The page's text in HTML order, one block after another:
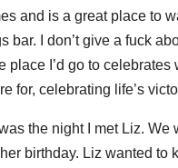
and is a great place to
I don’t give a fuck
place I’d go to
for, celebrating life’s
the night I met Liz.
birthday. Liz wanted